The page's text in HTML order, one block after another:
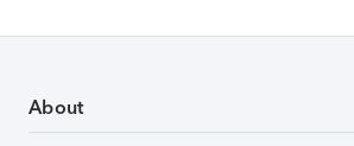
About